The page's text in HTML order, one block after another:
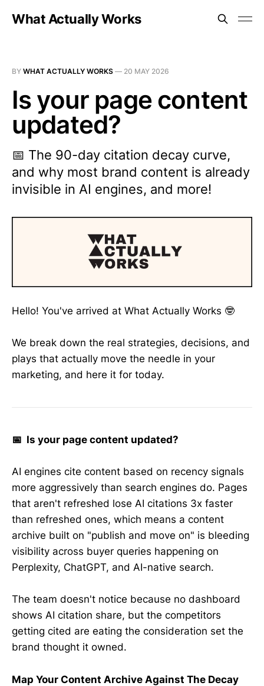
What Actually Works
BY WHAT ACTUALLY WORKS — 20 MAY 2026
Is your page content
updated?
📅 The 90-day citation decay curve,
and why most brand content is already
invisible in AI engines, and more!
Hello! You've arrived at What Actually Works 🤓
We break down the real strategies, decisions, and
plays that actually move the needle in your
marketing, and here it for today.
📅 Is your page content updated?
AI engines cite content based on recency signals
more aggressively than search engines do. Pages
that aren't refreshed lose AI citations 3x faster
than refreshed ones, which means a content
archive built on "publish and move on" is bleeding
visibility across buyer queries happening on
Perplexity, ChatGPT, and AI-native search.
The team doesn't notice because no dashboard
shows AI citation share, but the competitors
getting cited are eating the consideration set the
brand thought it owned.
Map Your Content Archive Against The Decay